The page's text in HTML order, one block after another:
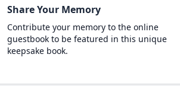
Share Your Memory
Contribute your memory to the online
guestbook to be featured in this unique
keepsake book.